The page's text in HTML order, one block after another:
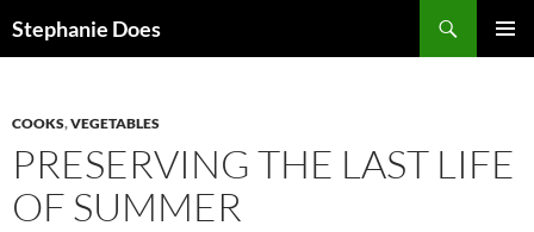
Stephanie Does
COOKS,VEGETABLES
PRESERVING THE LAST LIFE
OF SUMMER